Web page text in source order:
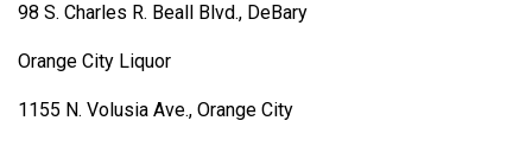
98 S. Charles R. Beall Blvd., DeBary
Orange City Liquor
1155 N. Volusia Ave., Orange City